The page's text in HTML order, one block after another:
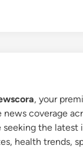
, your
coverage
the latest
health trends,